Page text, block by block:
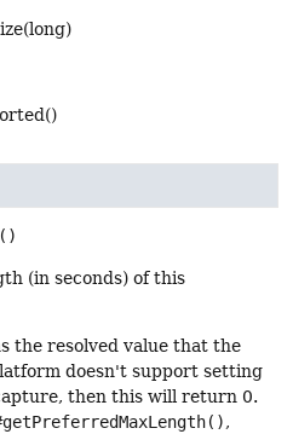
()
(in seconds) of this
the resolved value that the
doesn't support setting
then this will return 0.
,